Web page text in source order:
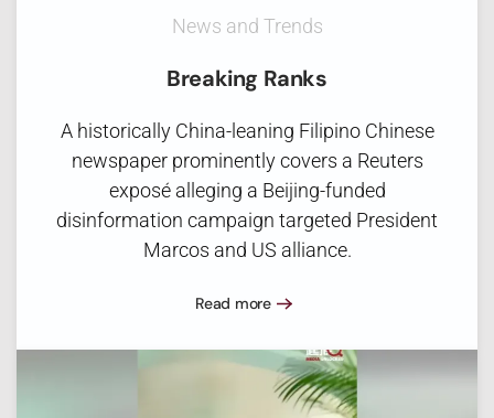
News and Trends
Breaking Ranks
A historically China-leaning Filipino Chinese
newspaper prominently covers a Reuters
exposé alleging a Beijing-funded
disinformation campaign targeted President
Marcos and US alliance.
Read more